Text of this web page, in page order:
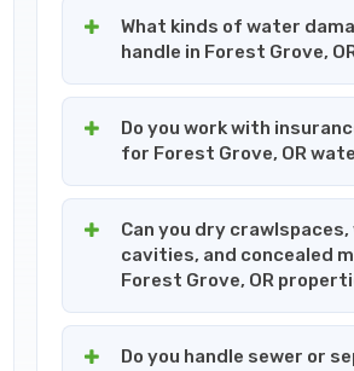
What kinds of water
handle in Forest Grove,
Do you work with
for Forest Grove, OR
Can you dry crawlspaces,
cavities, and concealed
Forest Grove, OR
Do you handle sewer or